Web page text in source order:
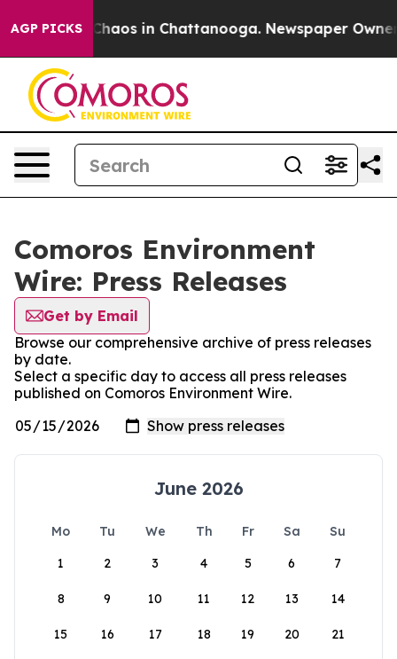
AGP PICKS
Collapse Chaos in Chattanooga. Newspaper Owner
Comoros Environment
Wire: Press Releases
Get by Email
Browse our comprehensive archive of press releases
by date.
Select a specific day to access all press releases
published on Comoros Environment Wire.
June 2026
Mo Tu We Th Fr Sa
Su
1
2 3 4 5 6 7
8 9 10 11 12 13 14
15 16 17 18 19 20 21